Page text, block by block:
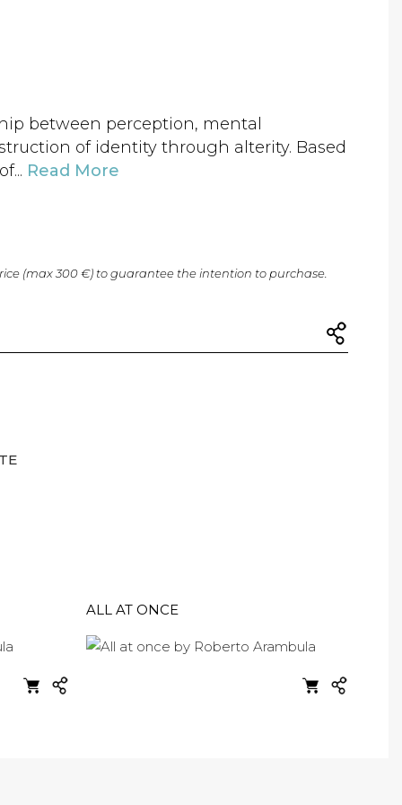
between perception, mental
of identity through alterity. Based
Read More
(max 300 €) to guarantee the intention to purchase.
ALL AT ONCE